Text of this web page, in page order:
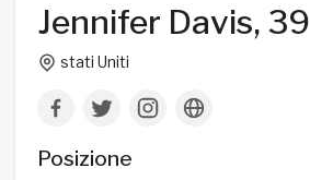
Jennifer Davis, 39
stati Uniti
Posizione